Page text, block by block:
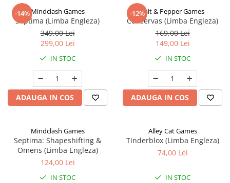
-14%Mindclash Games
Septima (Limba Engleza)
349,00 Lei
299,00 Lei
IN STOC
ADAUGA IN COS
-12%Salt & Pepper Games
Conservas (Limba Engleza)
169,00 Lei
149,00 Lei
IN STOC
ADAUGA IN COS
Mindclash Games
Septima: Shapeshifting &
Omens (Limba Engleza)
124,00 Lei
IN STOC
Alley Cat Games
Tinderblox (Limba Engleza)
74,00 Lei
IN STOC